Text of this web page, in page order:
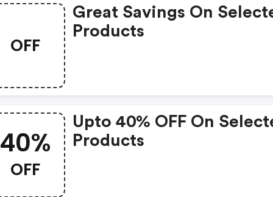
OFF
Great Savings On
Products
40%
OFF
Upto 40% OFF On
Products